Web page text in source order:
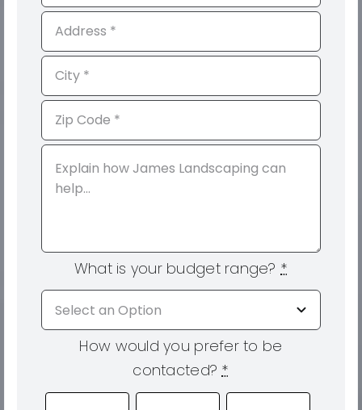
What is your budget range? *
How would you prefer to be
contacted?*